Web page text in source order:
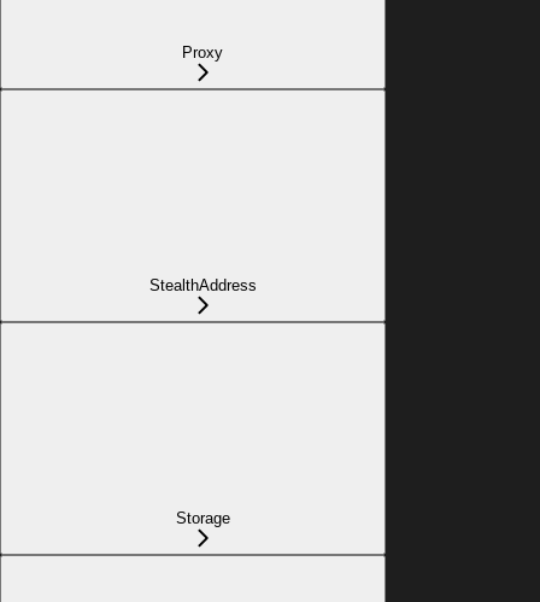
Proxy
StealthAddress
Storage